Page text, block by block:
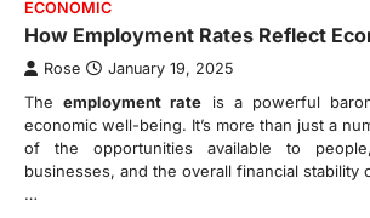
ECONOMIC
How Employment Rates Reflect
Rose January 19, 2025
Theemployment rate is a powerful
economic well-being. It’s more than just a
of the opportunities available to
businesses, and the overall financial stability
…